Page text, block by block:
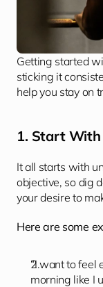
Getting started
sticking it
help you stay on
1. Start With
It all starts with
objective, so dig
your desire to
Here are some
“I want to feel
morning like I